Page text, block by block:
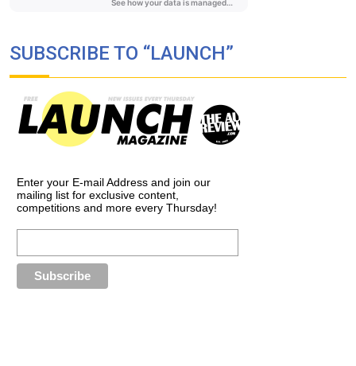
SUBSCRIBE TO “LAUNCH”
Enter your E-mail Address and join our
mailing list for exclusive content,
competitions and more every Thursday!